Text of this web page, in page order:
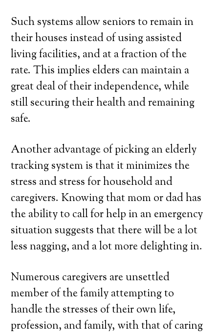
Such systems allow seniors to remain in
their houses instead of using assisted
living facilities, and at a fraction of the
rate. This implies elders can maintain a
great deal of their independence, while
still securing their health and remaining
safe.
Another advantage of picking an elderly
tracking system is that it minimizes the
stress and stress for household and
caregivers. Knowing that mom or dad has
the ability to call for help in an emergency
situation suggests that there will be a lot
less nagging, and a lot more delighting in.
Numerous caregivers are unsettled
member of the family attempting to
handle the stresses of their own life,
profession, and family, with that of caring